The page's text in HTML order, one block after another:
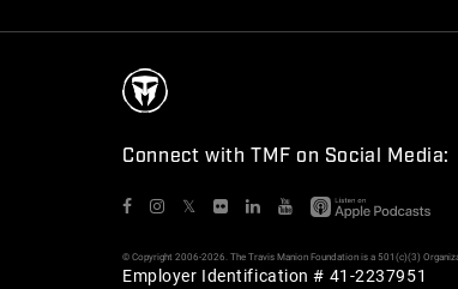
Connect with TMF on Social Media:
𝕏
© Copyright 2006-2026. The Travis Manion Foundation is a 501(c)(3)
Employer Identification # 41-2237951